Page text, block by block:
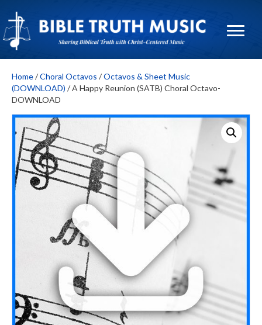
Home/Choral Octavos /Octavos & Sheet Music
(DOWNLOAD) / A Happy Reunion (SATB) Choral Octavo-
DOWNLOAD